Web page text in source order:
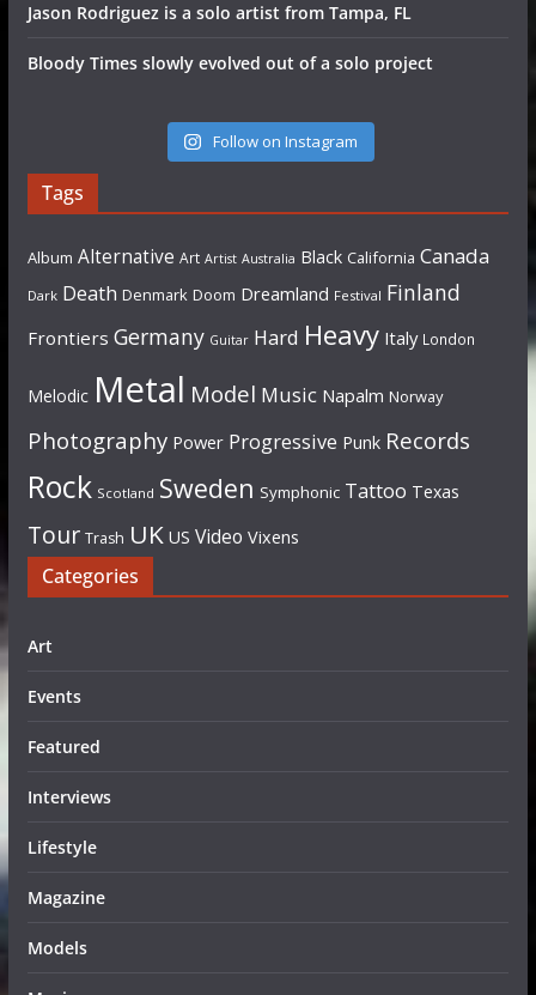
Jason Rodriguez is a solo artist from Tampa, FL
Bloody Times slowly evolved out of a solo project
Follow on Instagram
Tags
Album Alternative Art Artist Australia Black California Canada
Dark Death Denmark Doom Dreamland Festival Finland
Frontiers Germany Guitar Hard Heavy Italy London
Melodic Metal Model Music Napalm Norway
Photography Power Progressive Punk Records
Rock Scotland Sweden Symphonic Tattoo Texas
Tour Trash UK US Video Vixens
Categories
Art
Events
Featured
Interviews
Lifestyle
Magazine
Models